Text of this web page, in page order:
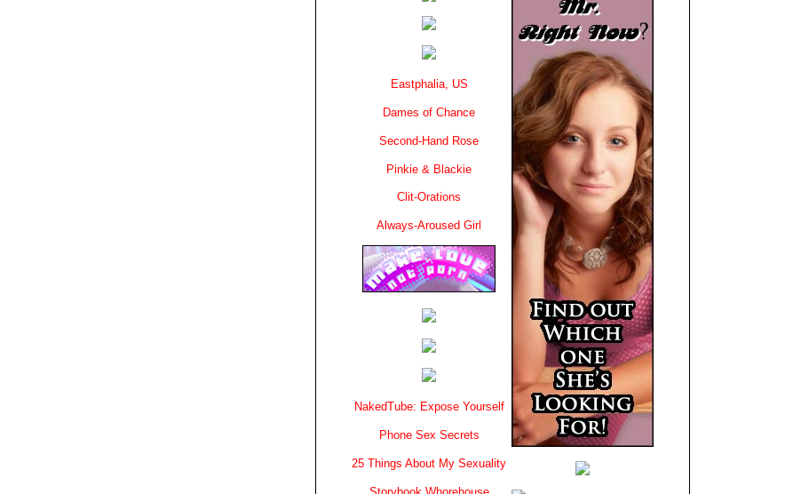
Eastphalia, US
Dames of Chance
Second-Hand Rose
Pinkie & Blackie
Clit-Orations
Always-Aroused Girl
NakedTube: Expose Yourself
Phone Sex Secrets
25 Things About My Sexuality